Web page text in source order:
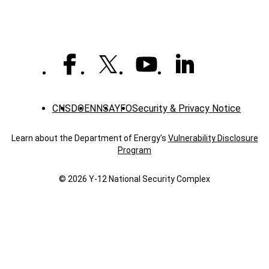
CNS DOENNSAYFOSecurity & Privacy Notice
Learn about the Department of Energy's Vulnerability Disclosure
Program
© 2026 Y‑12 National Security Complex